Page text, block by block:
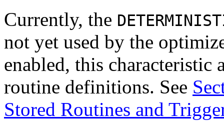
Currently, the
not yet used by the
enabled, this characteristic
routine definitions. See
Stored Routines and